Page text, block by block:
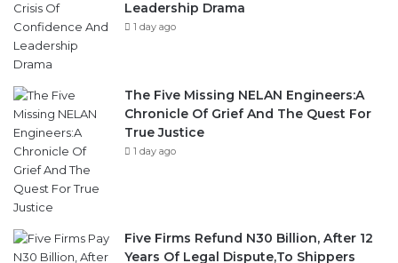
Leadership Drama
1 day ago
The Five Missing NELAN Engineers:A
Chronicle Of Grief And The Quest For
True Justice
1 day ago
Five Firms Refund N30 Billion, After 12
Years Of Legal Dispute,To Shippers